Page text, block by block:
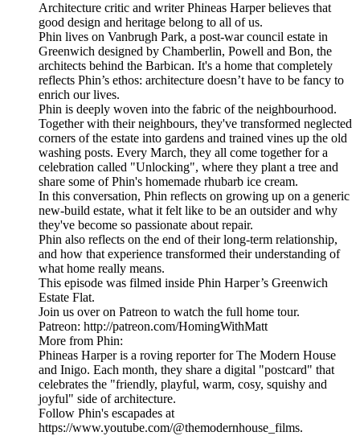
Architecture critic and writer Phineas Harper believes that
good design and heritage belong to all of us.
Phin lives on Vanbrugh Park, a post-war council estate in
Greenwich designed by Chamberlin, Powell and Bon, the
architects behind the Barbican. It's a home that completely
reflects Phin’s ethos: architecture doesn’t have to be fancy to
enrich our lives.
Phin is deeply woven into the fabric of the neighbourhood.
Together with their neighbours, they've transformed neglected
corners of the estate into gardens and trained vines up the old
washing posts. Every March, they all come together for a
celebration called "Unlocking", where they plant a tree and
share some of Phin's homemade rhubarb ice cream.
In this conversation, Phin reflects on growing up on a generic
new-build estate, what it felt like to be an outsider and why
they've become so passionate about repair.
Phin also reflects on the end of their long-term relationship,
and how that experience transformed their understanding of
what home really means.
This episode was filmed inside Phin Harper’s Greenwich
Estate Flat.
Join us over on Patreon to watch the full home tour.
Patreon: http://patreon.com/HomingWithMatt
More from Phin:
Phineas Harper is a roving reporter for The Modern House
and Inigo. Each month, they share a digital "postcard" that
celebrates the "friendly, playful, warm, cosy, squishy and
joyful" side of architecture.
Follow Phin's escapades at
https://www.youtube.com/@themodernhouse_films.